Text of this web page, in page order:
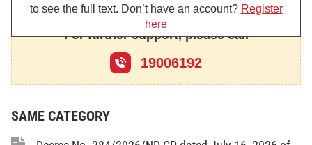
At the request of the Minister of Science and
The Government promulgates a Decree amending,
supplementing and repealing certain regulations on
under the management of the Ministry of Science
and Technology and certain regulations on
to see the full text. Don’t have an account? Register
here
For further support, please call
19006192
SAME CATEGORY